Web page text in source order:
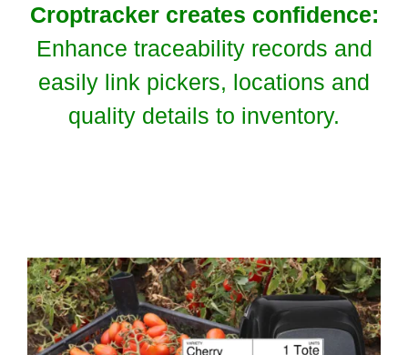
Croptracker creates confidence:
Enhance traceability records and
easily link pickers, locations and
quality details to inventory.